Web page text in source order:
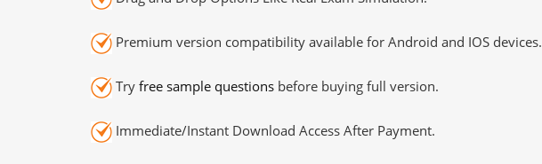
Premium version compatibility available for Android and IOS devices.
Try free sample questions before buying full version.
Immediate/Instant Download Access After Payment.